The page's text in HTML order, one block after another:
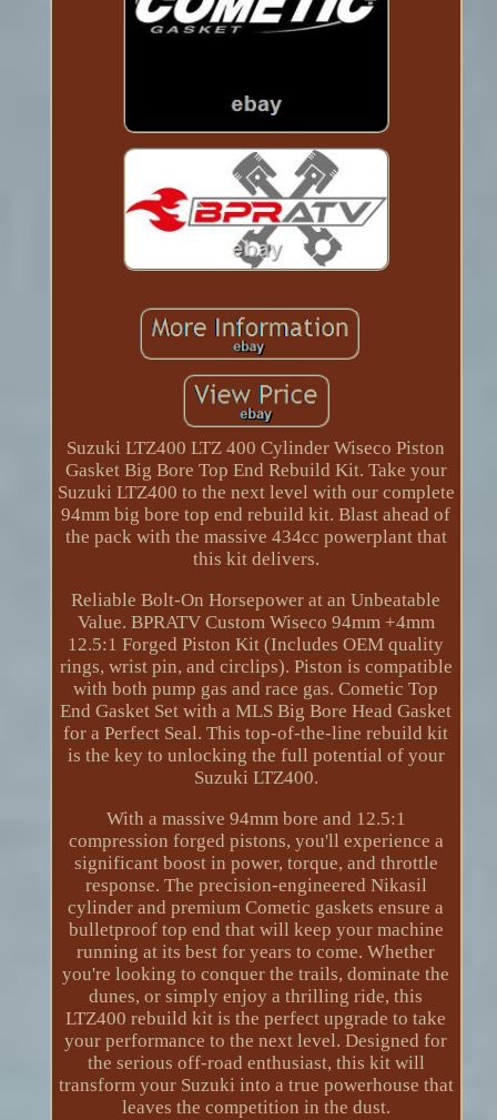
Suzuki LTZ400 LTZ 400 Cylinder Wiseco Piston
Gasket Big Bore Top End Rebuild Kit. Take your
Suzuki LTZ400 to the next level with our complete
94mm big bore top end rebuild kit. Blast ahead of
the pack with the massive 434cc powerplant that
this kit delivers.
Reliable Bolt-On Horsepower at an Unbeatable
Value. BPRATV Custom Wiseco 94mm +4mm
12.5:1 Forged Piston Kit (Includes OEM quality
rings, wrist pin, and circlips). Piston is compatible
with both pump gas and race gas. Cometic Top
End Gasket Set with a MLS Big Bore Head Gasket
for a Perfect Seal. This top-of-the-line rebuild kit
is the key to unlocking the full potential of your
Suzuki LTZ400.
With a massive 94mm bore and 12.5:1
compression forged pistons, you'll experience a
significant boost in power, torque, and throttle
response. The precision-engineered Nikasil
cylinder and premium Cometic gaskets ensure a
bulletproof top end that will keep your machine
running at its best for years to come. Whether
you're looking to conquer the trails, dominate the
dunes, or simply enjoy a thrilling ride, this
LTZ400 rebuild kit is the perfect upgrade to take
your performance to the next level. Designed for
the serious off-road enthusiast, this kit will
transform your Suzuki into a true powerhouse that
leaves the competition in the dust.